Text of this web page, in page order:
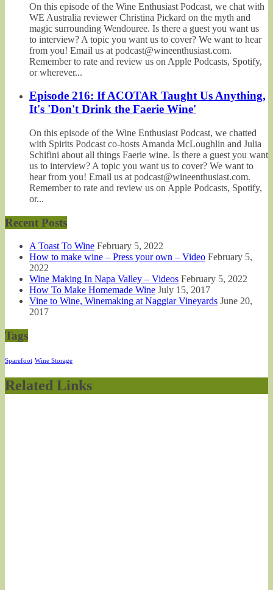
On this episode of the Wine Enthusiast Podcast, we chat with
WE Australia reviewer Christina Pickard on the myth and
magic surrounding Wendouree. Is there a guest you want us
to interview? A topic you want us to cover? We want to hear
from you! Email us at podcast@wineenthusiast.com.
Remember to rate and review us on Apple Podcasts, Spotify,
or wherever...
Episode 216: If ACOTAR Taught Us Anything,
It's 'Don't Drink the Faerie Wine'
On this episode of the Wine Enthusiast Podcast, we chatted
with Spirits Podcast co-hosts Amanda McLoughlin and Julia
Schifini about all things Faerie wine. Is there a guest you want
us to interview? A topic you want us to cover? We want to
hear from you! Email us at podcast@wineenthusiast.com.
Remember to rate and review us on Apple Podcasts, Spotify,
or...
Recent Posts
A Toast To Wine February 5, 2022
How to make wine – Press your own – Video February 5,
2022
Wine Making In Napa Valley – Videos February 5, 2022
How To Make Homemade Wine July 15, 2017
Vine to Wine, Winemaking at Naggiar Vineyards June 20,
2017
Tags
Sparefoot Wine Storage
Related Links